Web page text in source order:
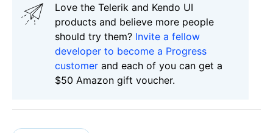
Love the Telerik and Kendo UI
products and believe more people
should try them? Invite a fellow
developer to become a Progress
customer and each of you can get a
$50 Amazon gift voucher.